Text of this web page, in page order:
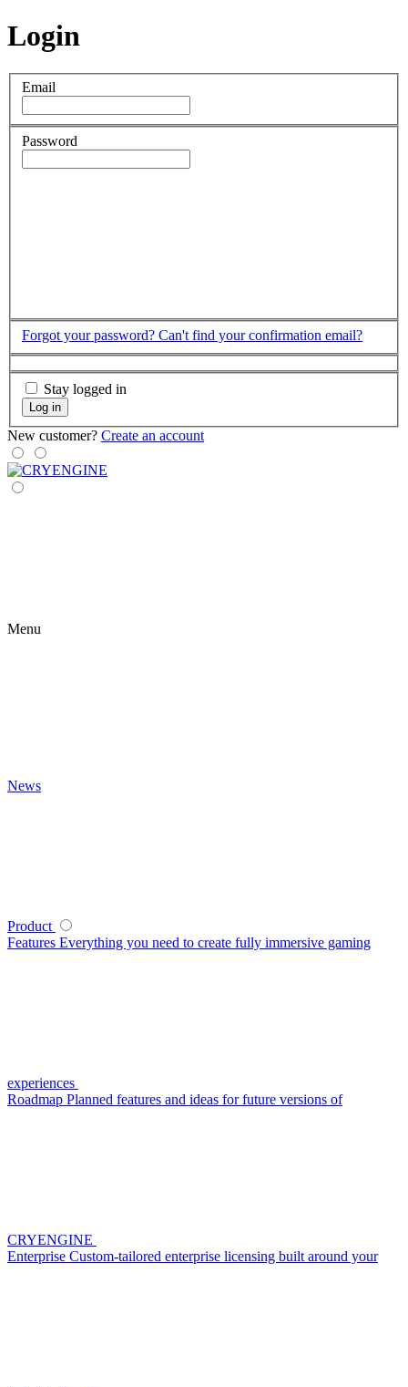
Login
Email
Password
Forgot your password? Can't find your confirmation email?
Stay logged in
Log in
New customer? Create an account
Menu
News
Product
Features Everything you need to create fully immersive gaming
experiences
Roadmap Planned features and ideas for future versions of
CRYENGINE
Enterprise Custom-tailored enterprise licensing built around your